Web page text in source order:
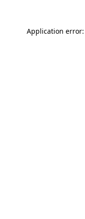
Application